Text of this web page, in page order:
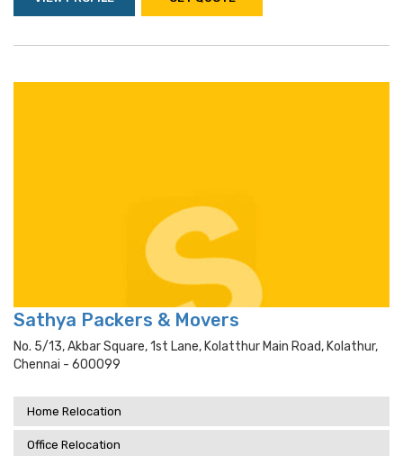
Sathya Packers & Movers
No. 5/13, Akbar Square, 1st Lane, Kolatthur Main Road, Kolathur,
Chennai - 600099
Home Relocation
Office Relocation